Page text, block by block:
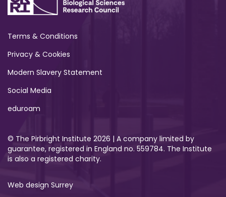
Terms & Conditions
Privacy & Cookies
Modern Slavery Statement
Social Media
eduroam
© The Pirbright Institute 2026 | A company limited by
guarantee, registered in England no. 559784. The Institute
is also a registered charity.
Web design Surrey